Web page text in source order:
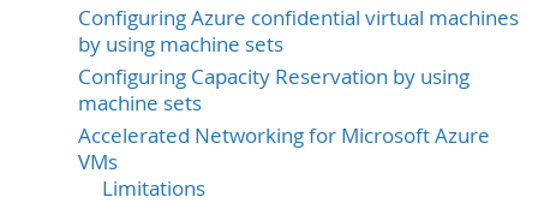
Configuring Azure confidential virtual machines
by using machine sets
Configuring Capacity Reservation by using
machine sets
Accelerated Networking for Microsoft Azure
VMs
Limitations